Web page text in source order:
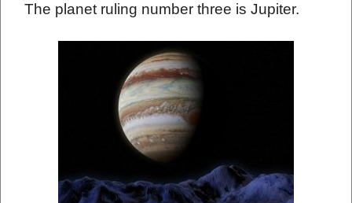
The planet ruling number three is Jupiter.